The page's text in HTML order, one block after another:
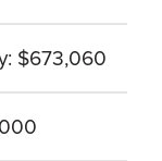
$673,060